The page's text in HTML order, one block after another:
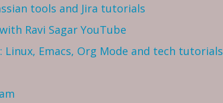
tools and Jira tutorials
Ravi Sagar YouTube
Linux, Emacs, Org Mode and tech tutorials